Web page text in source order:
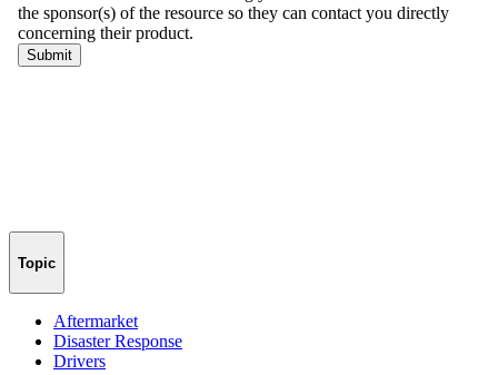
Topic
Aftermarket
Disaster Response
Drivers